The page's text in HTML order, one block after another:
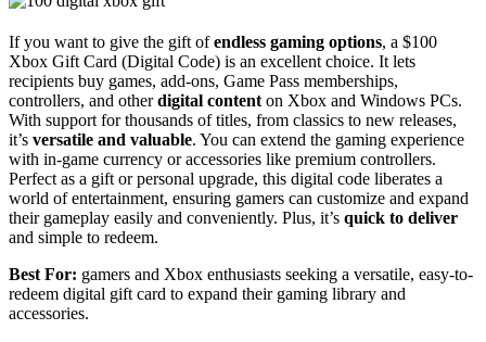
If you want to give the gift ofendless gaming options, a $100
Xbox Gift Card (Digital Code) is an excellent choice. It lets
recipients buy games, add-ons, Game Pass memberships,
controllers, and otherdigital content on Xbox and Windows PCs.
With support for thousands of titles, from classics to new releases,
it’s versatile and valuable. You can extend the gaming experience
with in-game currency or accessories like premium controllers.
Perfect as a gift or personal upgrade, this digital code liberates a
world of entertainment, ensuring gamers can customize and expand
their gameplay easily and conveniently. Plus, it’s quick to deliver
and simple to redeem.
Best For: gamers and Xbox enthusiasts seeking a versatile, easy-to-
redeem digital gift card to expand their gaming library and
accessories.